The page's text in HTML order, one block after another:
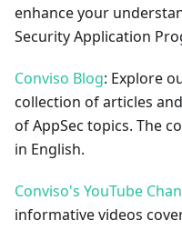
enhance your
Security Application
Conviso Blog: Explore
collection of articles
of AppSec topics. The
in English.
Conviso's YouTube
informative videos